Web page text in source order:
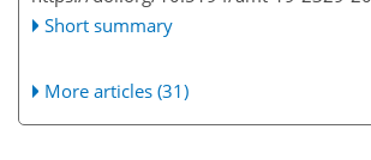
Short summary
More articles (31)